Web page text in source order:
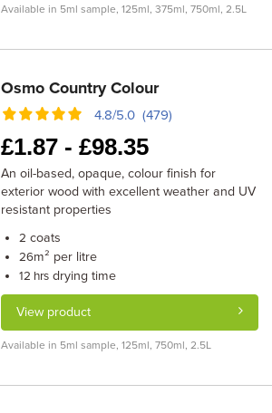
Available in 5ml sample, 125ml, 375ml, 750ml, 2.5L
Osmo Country Colour
4.8/5.0 (479)
£1.87 -£98.35
An oil-based, opaque, colour finish for
exterior wood with excellent weather and UV
resistant properties
2 coats
26m² per litre
12 hrs drying time
View product
Available in 5ml sample, 125ml, 750ml, 2.5L